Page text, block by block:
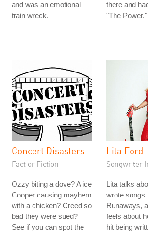
and was an emotional
train wreck.
there and
"The Power."
Concert Disasters
Fact or Fiction
Ozzy biting a dove? Alice
Cooper causing mayhem
with a chicken? Creed so
bad they were sued?
See if you can spot the
Lita Ford
Songwriter
Lita talks
wrote songs
Runaways,
feels about
hit being